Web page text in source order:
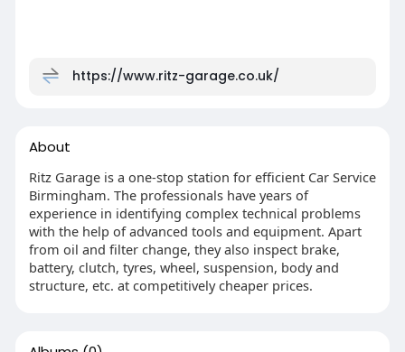
https://www.ritz-garage.co.uk/
About
Ritz Garage is a one-stop station for efficient Car Service
Birmingham. The professionals have years of
experience in identifying complex technical problems
with the help of advanced tools and equipment. Apart
from oil and filter change, they also inspect brake,
battery, clutch, tyres, wheel, suspension, body and
structure, etc. at competitively cheaper prices.